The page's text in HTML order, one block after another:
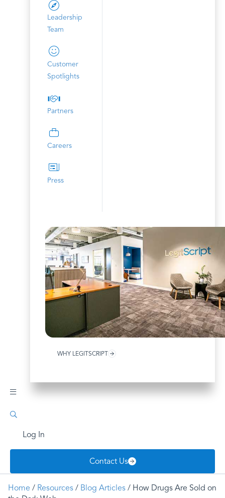
Leadership
Team
Customer
Spotlights
Partners
Careers
Press
WHY LEGITSCRIPT
Log In
Contact Us
Home / Resources / Blog Articles / How Drugs Are Sold on